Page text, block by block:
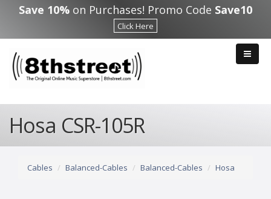
Skip to main content
Save 10% on Purchases! Promo Code Save10
Click Here
Hosa CSR-105R
Cables Balanced-Cables Balanced-Cables Hosa